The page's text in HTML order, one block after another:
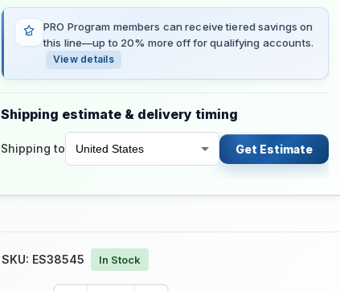
PRO Program members can receive tiered savings on
this line—up to 20% more off for qualifying accounts.
View details
Shipping estimate & delivery timing
Shipping to Get Estimate
SKU: ES38545 In Stock